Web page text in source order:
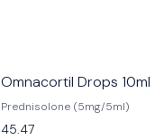
Omnacortil Drops 10ml
Prednisolone (5mg/5ml)
45.47